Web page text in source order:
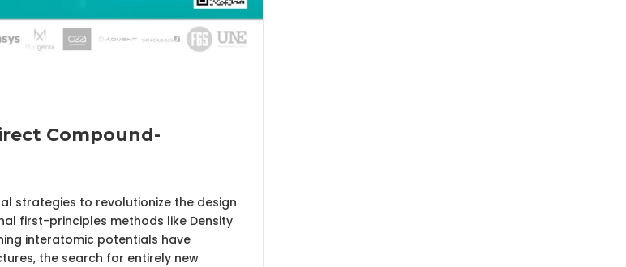
Compound-
strategies to revolutionize the design
first-principles methods like Density
interatomic potentials have
the search for entirely new